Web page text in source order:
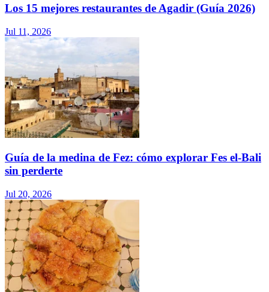
Los 15 mejores restaurantes de Agadir (Guía 2026)
Jul 11, 2026
Guía de la medina de Fez: cómo explorar Fes el-Bali
sin perderte
Jul 20, 2026